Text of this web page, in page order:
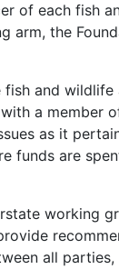
of each fish
arm, the
and
a member
as it
funds are
working
all parties,